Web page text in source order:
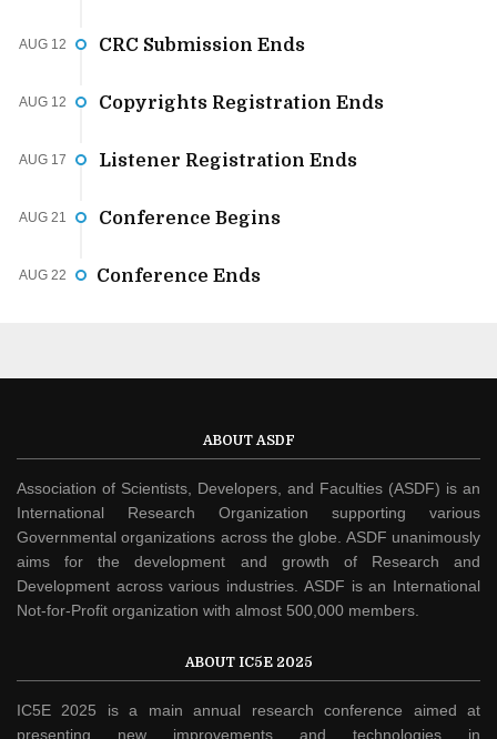
AUG 12 CRC Submission Ends
AUG 12 Copyrights Registration Ends
AUG 17 Listener Registration Ends
AUG 21 Conference Begins
AUG 22 Conference Ends
ABOUT ASDF
Association of Scientists, Developers, and Faculties (ASDF) is an
International Research Organization supporting various
Governmental organizations across the globe. ASDF unanimously
aims for the development and growth of Research and
Development across various industries. ASDF is an International
Not-for-Profit organization with almost 500,000 members.
ABOUT IC5E 2025
IC5E 2025 is a main annual research conference aimed at
presenting new improvements and technologies in